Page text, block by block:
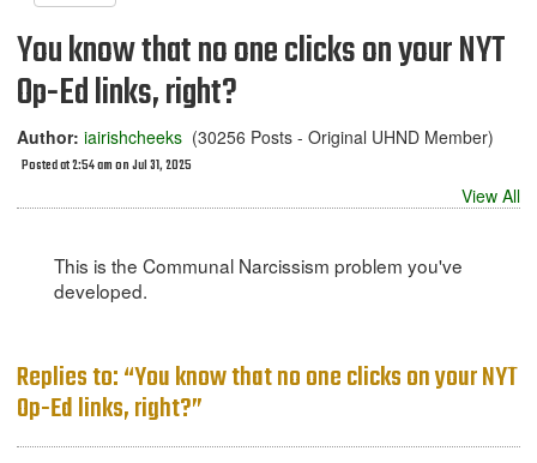
You know that no one clicks on your NYT
Op-Ed links, right?
Author: iairishcheeks (30256 Posts - Original UHND Member)
Posted at 2:54 am on Jul 31, 2025
View All
This is the Communal Narcissism problem you've
developed.
Replies to: “You know that no one clicks on your NYT
Op-Ed links, right?”